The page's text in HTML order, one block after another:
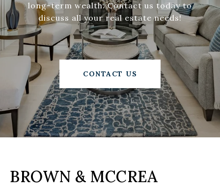
long-term wealth. Contact us today to
discuss all your real estate needs!
CONTACT US
BROWN & MCCREA